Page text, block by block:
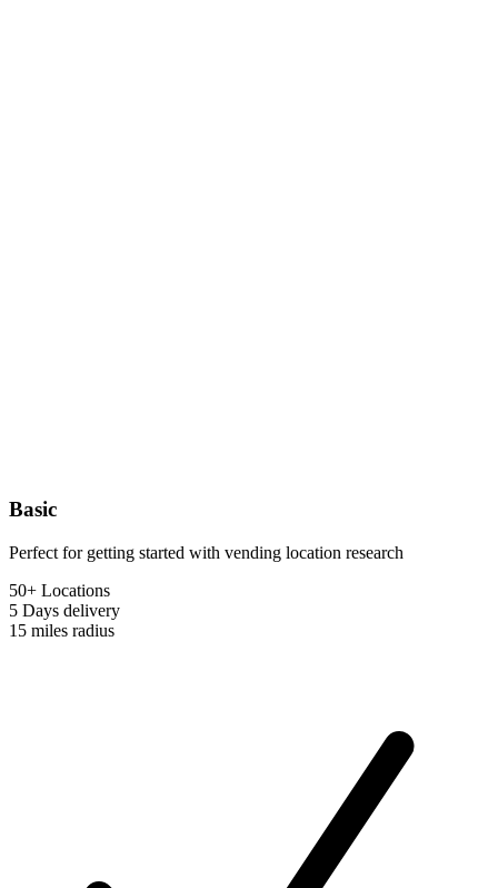
Basic
Perfect for getting started with vending location research
50+ Locations
5 Days delivery
15 miles radius